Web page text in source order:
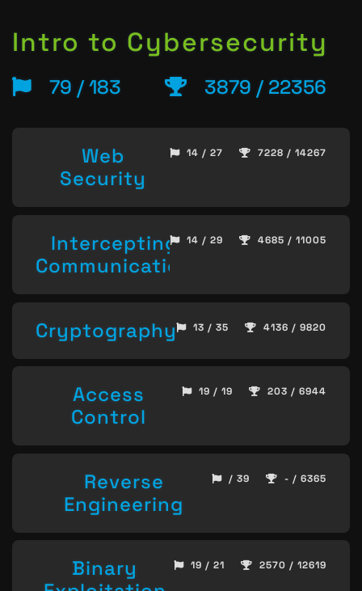
Intro to Cybersecurity
79 / 183 3879 / 22356
Web
Security
14 / 27 7228 / 14267
Intercepting
Communication
14 / 29 4685 / 11005
Cryptography 13 / 35 4136 / 9820
Access
Control
19 / 19 203 / 6944
Reverse
Engineering
/ 39 - / 6365
Binary
19 / 21 2570 / 12619